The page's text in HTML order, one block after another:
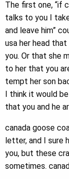
The first one, “if
talks to you I
and leave him”
usa her head
you. Or that she
to her that you
tempt her son
I think it would
that you and he
canada goose
letter, and I sure
you, but these
sometimes.